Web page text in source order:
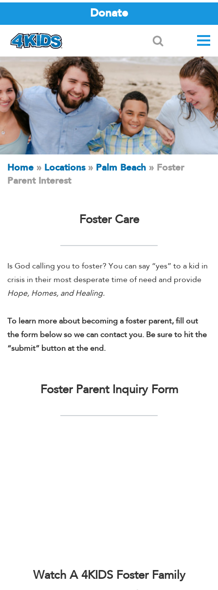
Donate
Home » Locations» Palm Beach » Foster
Parent Interest
Foster Care
Is God calling you to foster? You can say “yes” to a kid in
crisis in their most desperate time of need and provide
Hope, Homes, and Healing.
To learn more about becoming a foster parent, fill out
the form below so we can contact you. Be sure to hit the
“submit” button at the end.
Foster Parent Inquiry Form
Watch A 4KIDS Foster Family